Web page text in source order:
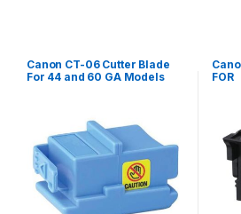
Canon CT-06 Cutter Blade
For 44 and 60 GA Models
FOR